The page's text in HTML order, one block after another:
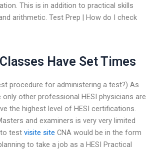
This is in addition to practical skills
arithmetic. Test Prep | How do I check
Have Set Times
procedure for administering a test?) As
other professional HESI physicians are
the highest level of HESI certifications.
and examiners is very very limited
test visite site CNA would be in the form
to take a job as a HESI Practical